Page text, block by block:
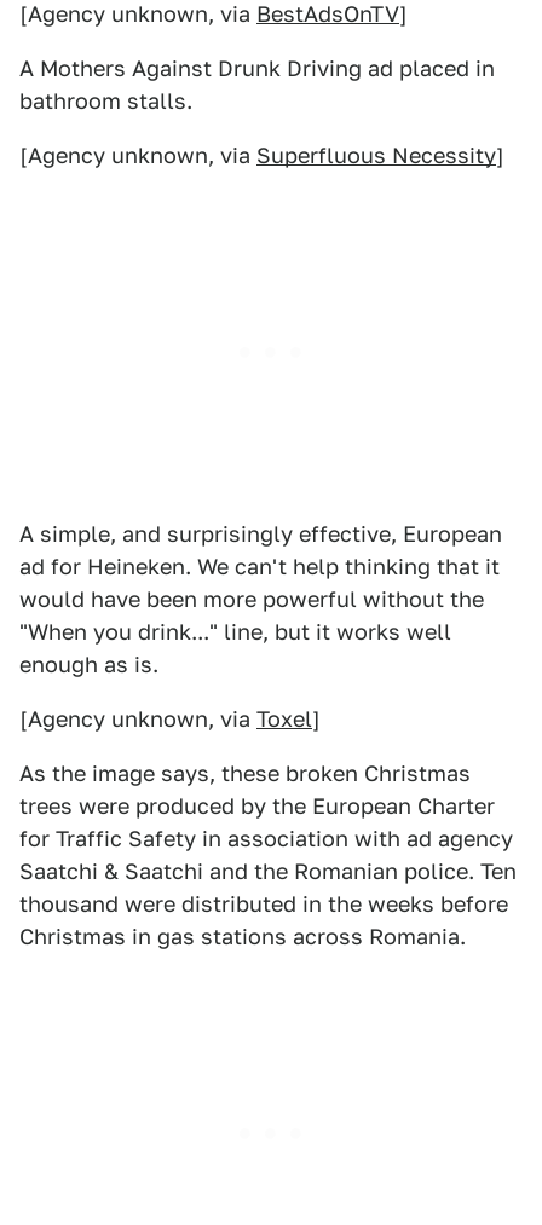
[Agency unknown, via BestAdsOnTV]
A Mothers Against Drunk Driving ad placed in
bathroom stalls.
[Agency unknown, via Superfluous Necessity]
A simple, and surprisingly effective, European
ad for Heineken. We can't help thinking that it
would have been more powerful without the
"When you drink..." line, but it works well
enough as is.
[Agency unknown, via Toxel]
As the image says, these broken Christmas
trees were produced by the European Charter
for Traffic Safety in association with ad agency
Saatchi & Saatchi and the Romanian police. Ten
thousand were distributed in the weeks before
Christmas in gas stations across Romania.